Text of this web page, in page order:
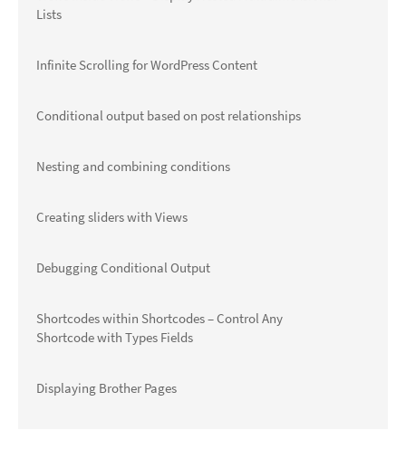
Lists
Infinite Scrolling for WordPress Content
Conditional output based on post relationships
Nesting and combining conditions
Creating sliders with Views
Debugging Conditional Output
Shortcodes within Shortcodes – Control Any
Shortcode with Types Fields
Displaying Brother Pages